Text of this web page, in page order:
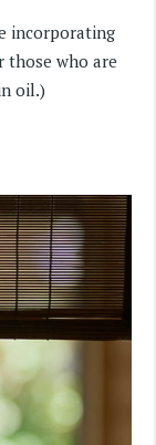
incorporating
those who are
oil.)